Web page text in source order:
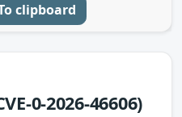
clipboard
0-2026-46606)